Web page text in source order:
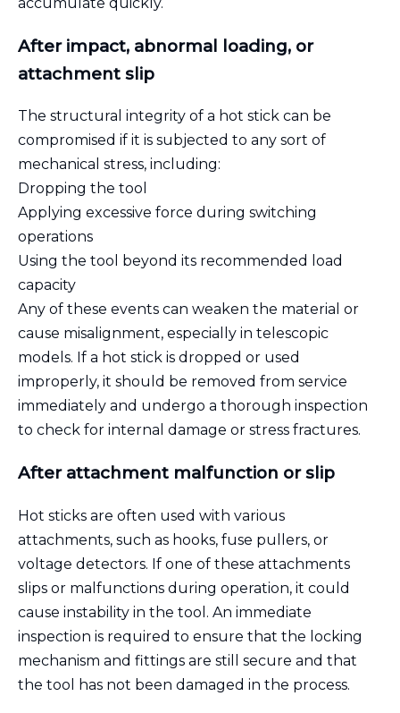
After impact, abnormal loading, or
attachment slip
The structural integrity of a hot stick can be
compromised if it is subjected to any sort of
mechanical stress, including:
Dropping the tool
Applying excessive force during switching
operations
Using the tool beyond its recommended load
capacity
Any of these events can weaken the material or
cause misalignment, especially in telescopic
models. If a hot stick is dropped or used
improperly, it should be removed from service
immediately and undergo a thorough inspection
to check for internal damage or stress fractures.
After attachment malfunction or slip
Hot sticks are often used with various
attachments, such as hooks, fuse pullers, or
voltage detectors. If one of these attachments
slips or malfunctions during operation, it could
cause instability in the tool. An immediate
inspection is required to ensure that the locking
mechanism and fittings are still secure and that
the tool has not been damaged in the process.